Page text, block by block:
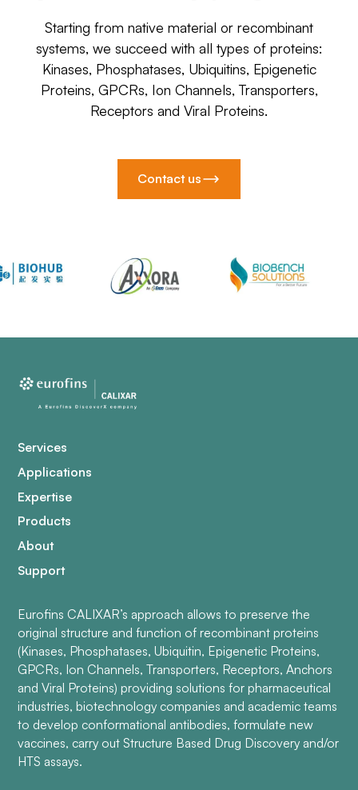
Starting from native material or recombinant
systems, we succeed with all types of proteins:
Kinases, Phosphatases, Ubiquitins, Epigenetic
Proteins, GPCRs, Ion Channels, Transporters,
Receptors and Viral Proteins.
Contact us
Services
Applications
Expertise
Products
About
Support
Eurofins CALIXAR’s approach allows to preserve the
original structure and function of recombinant proteins
(Kinases, Phosphatases, Ubiquitin, Epigenetic Proteins,
GPCRs, Ion Channels, Transporters, Receptors, Anchors
and Viral Proteins) providing solutions for pharmaceutical
industries, biotechnology companies and academic teams
to develop conformational antibodies, formulate new
vaccines, carry out Structure Based Drug Discovery and/or
HTS assays.